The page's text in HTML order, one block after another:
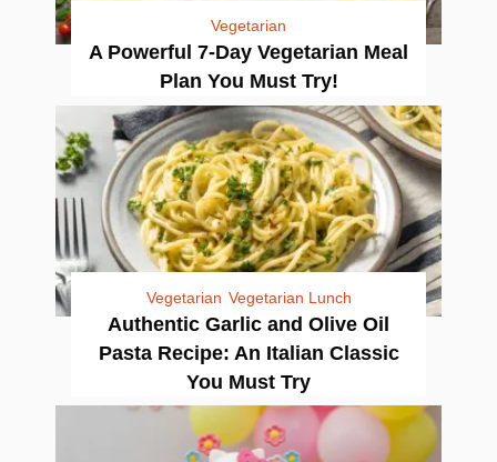
Vegetarian
A Powerful 7-Day Vegetarian Meal
Plan You Must Try!
Vegetarian Vegetarian Lunch
Authentic Garlic and Olive Oil
Pasta Recipe: An Italian Classic
You Must Try